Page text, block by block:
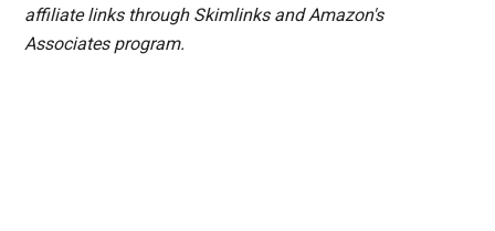
affiliate links through Skimlinks and Amazon's
Associates program.